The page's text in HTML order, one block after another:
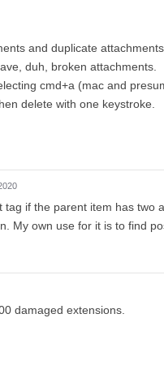
and duplicate attachments.
duh, broken attachments.
cmd+a (mac and
delete with one keystroke.
if the parent item has two
My own use for it is to find
damaged extensions.